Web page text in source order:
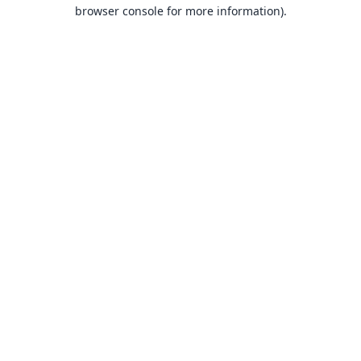
browser console for more information).